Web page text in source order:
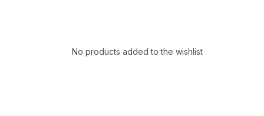
No products added to the wishlist